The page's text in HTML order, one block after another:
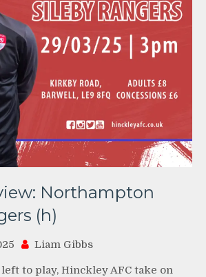
Northampton
(h)
Liam Gibbs
to play, Hinckley AFC take on